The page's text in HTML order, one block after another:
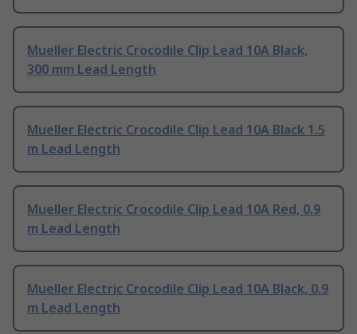
Mueller Electric Crocodile Clip Lead 10A Black,
300 mm Lead Length
Mueller Electric Crocodile Clip Lead 10A Black 1.5
m Lead Length
Mueller Electric Crocodile Clip Lead 10A Red, 0.9
m Lead Length
Mueller Electric Crocodile Clip Lead 10A Black, 0.9
m Lead Length